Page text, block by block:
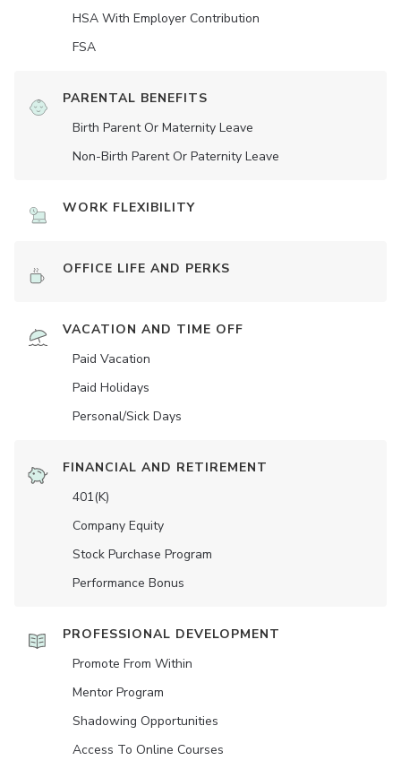
HSA With Employer Contribution
FSA
PARENTAL BENEFITS
Birth Parent Or Maternity Leave
Non-Birth Parent Or Paternity Leave
WORK FLEXIBILITY
OFFICE LIFE AND PERKS
VACATION AND TIME OFF
Paid Vacation
Paid Holidays
Personal/Sick Days
FINANCIAL AND RETIREMENT
401(K)
Company Equity
Stock Purchase Program
Performance Bonus
PROFESSIONAL DEVELOPMENT
Promote From Within
Mentor Program
Shadowing Opportunities
Access To Online Courses